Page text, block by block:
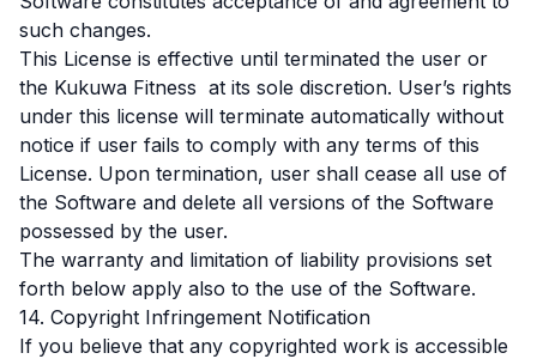
such changes.
This License is effective until terminated the user or
the Kukuwa Fitness at its sole discretion. User’s rights
under this license will terminate automatically without
notice if user fails to comply with any terms of this
License. Upon termination, user shall cease all use of
the Software and delete all versions of the Software
possessed by the user.
The warranty and limitation of liability provisions set
forth below apply also to the use of the Software.
14. Copyright Infringement Notification
If you believe that any copyrighted work is accessible